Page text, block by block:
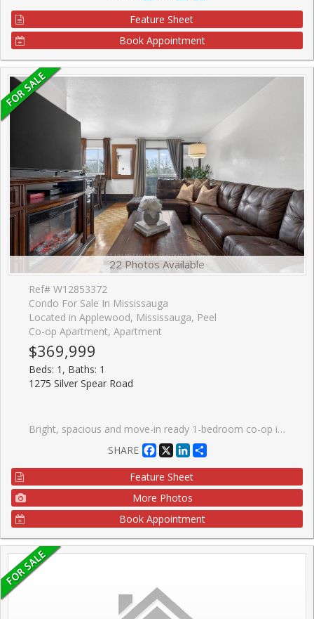
Feature Sheet
Book Appointment
22 Photos Available
Ref# W12853372
Condo For Sale In Mississauga
Located in Applewood, Mississauga, Peel
Co-op Apartment, Apartment
$369,999
Beds: 1, Baths: 1
1275 Silver Spear Road
Bright, spacious and move-in ready 1-bedroom co-op in the heart of sought-after Applewood. Enjoy affordable, low-maintenance living with a monthly fee of $607.88 that includes utilities, property taxes, and cable, making budgeting simple and predictable.This well-maintained unit is located in a quiet, rarely available low-rise building surrounded by mature trees and a strong sense of community. The unit includes exclusive use of a parking space and storage locker. Inside, the bright layout features a dining area, a newly updated bathroom, and a private balcony, perfect for relaxing. Applewood is one of Mississauga's most established neighbourhoods, known for its convenience and community feel. Just minutes from Square One, Sherway Gardens, parks, schools, and everyday amenities, with easy access to highways 427, QEW, Gardiner, and 401, plus nearby MiWay transit. Ownership is through shareholder interest in the co-operative corporation with exclusive occupancy of the unit.
SHARE
Facebook
X LinkedIn
Feature Sheet
More Photos
Book Appointment